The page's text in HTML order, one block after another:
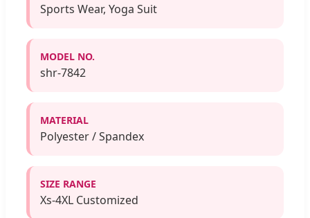
Sports Wear, Yoga Suit
MODEL NO.
shr-7842
MATERIAL
Polyester / Spandex
SIZE RANGE
Xs-4XL Customized